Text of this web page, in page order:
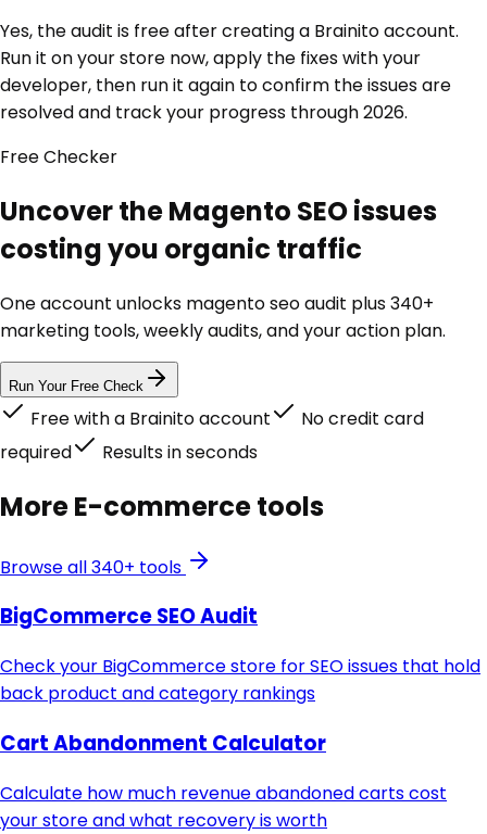
Yes, the audit is free after creating a Brainito account.
Run it on your store now, apply the fixes with your
developer, then run it again to confirm the issues are
resolved and track your progress through 2026.
FreeChecker
Uncover the Magento SEO issues
costing you organic traffic
One account unlocks magento seo audit plus 340+
marketing tools, weekly audits, and your action plan.
Run Your Free Check
Free with a Brainito account
No credit card
required
Results in seconds
MoreE-commercetools
Browse all 340+ tools
BigCommerce SEO Audit
Check your BigCommerce store for SEO issues that hold
back product and category rankings
Cart Abandonment Calculator
Calculate how much revenue abandoned carts cost
your store and what recovery is worth